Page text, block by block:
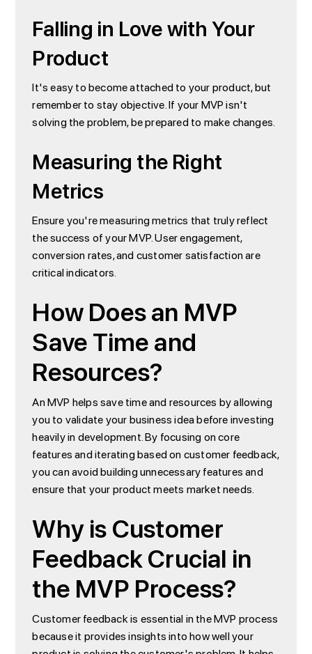
Falling in Love with Your
Product
It's easy to become attached to your product, but
remember to stay objective. If your MVP isn't
solving the problem, be prepared to make changes.
Measuring the Right
Metrics
Ensure you're measuring metrics that truly reflect
the success of your MVP. User engagement,
conversion rates, and customer satisfaction are
critical indicators.
How Does an MVP
Save Time and
Resources?
An MVP helps save time and resources by allowing
you to validate your business idea before investing
heavily in development. By focusing on core
features and iterating based on customer feedback,
you can avoid building unnecessary features and
ensure that your product meets market needs.
Why is Customer
Feedback Crucial in
the MVP Process?
Customer feedback is essential in the MVP process
because it provides insights into how well your